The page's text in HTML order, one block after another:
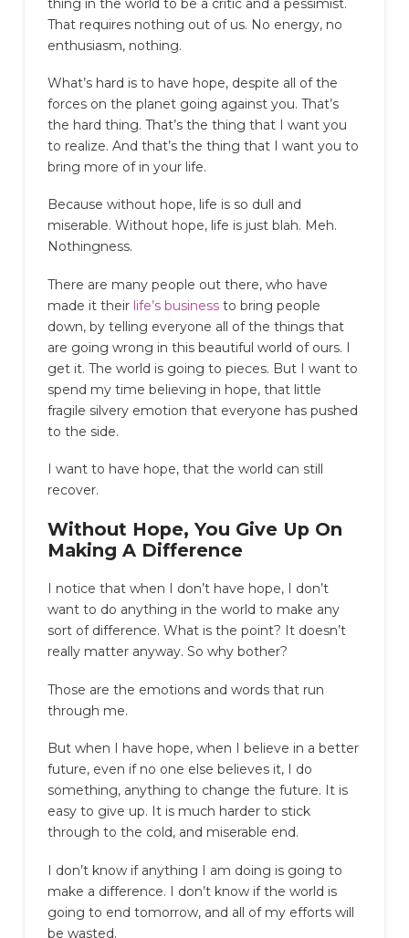
thing in the world to be a critic and a pessimist.
That requires nothing out of us. No energy, no
enthusiasm, nothing.
What’s hard is to have hope, despite all of the
forces on the planet going against you. That’s
the hard thing. That’s the thing that I want you
to realize. And that’s the thing that I want you to
bring more of in your life.
Because without hope, life is so dull and
miserable. Without hope, life is just blah. Meh.
Nothingness.
There are many people out there, who have
made it their life’s businessto bring people
down, by telling everyone all of the things that
are going wrong in this beautiful world of ours. I
get it. The world is going to pieces. But I want to
spend my time believing in hope, that little
fragile silvery emotion that everyone has pushed
to the side.
I want to have hope, that the world can still
recover.
Without Hope, You Give Up On
Making A Difference
I notice that when I don’t have hope, I don’t
want to do anything in the world to make any
sort of difference. What is the point? It doesn’t
really matter anyway. So why bother?
Those are the emotions and words that run
through me.
But when I have hope, when I believe in a better
future, even if no one else believes it, I do
something, anything to change the future. It is
easy to give up. It is much harder to stick
through to the cold, and miserable end.
I don’t know if anything I am doing is going to
make a difference. I don’t know if the world is
going to end tomorrow, and all of my efforts will
be wasted.